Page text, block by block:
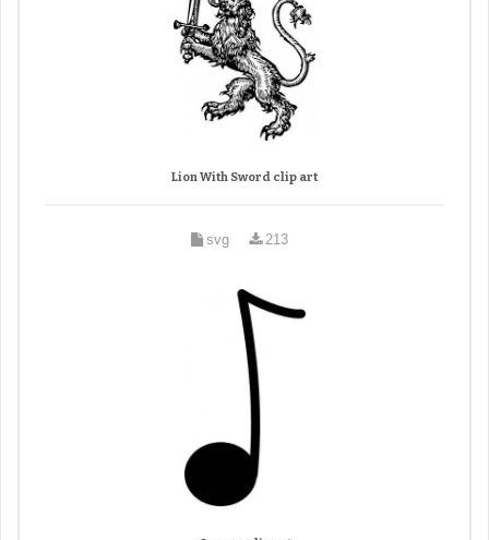
Lion With Sword clip art
svg 213